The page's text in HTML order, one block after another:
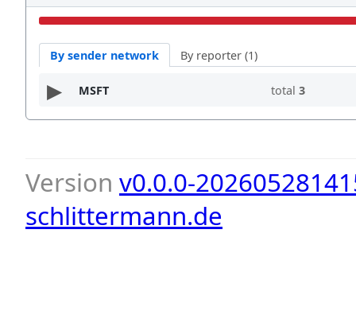
By sender network By reporter (1)
MSFT total 3
Version v0.0.0-
schlittermann.de